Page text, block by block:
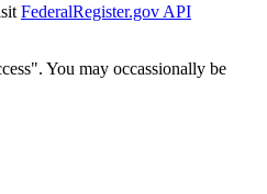
FederalRegister.gov API
You may occassionally be